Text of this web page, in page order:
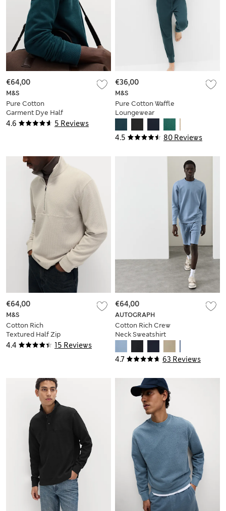
4.6 5 Reviews
M&S
Pure Cotton
Garment Dye Half
Zip Sweatshirt
€64,00
4.5 80 Reviews
M&S
Pure Cotton Waffle
Loungewear
€36,00
4.4 15 Reviews
M&S
Cotton Rich
Textured Half Zip
Sweatshirt
€64,00
4.7 63 Reviews
AUTOGRAPH
Cotton Rich Crew
Neck Sweatshirt
€64,00